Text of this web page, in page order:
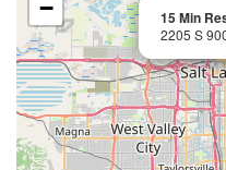
15 Min
2205 S
−